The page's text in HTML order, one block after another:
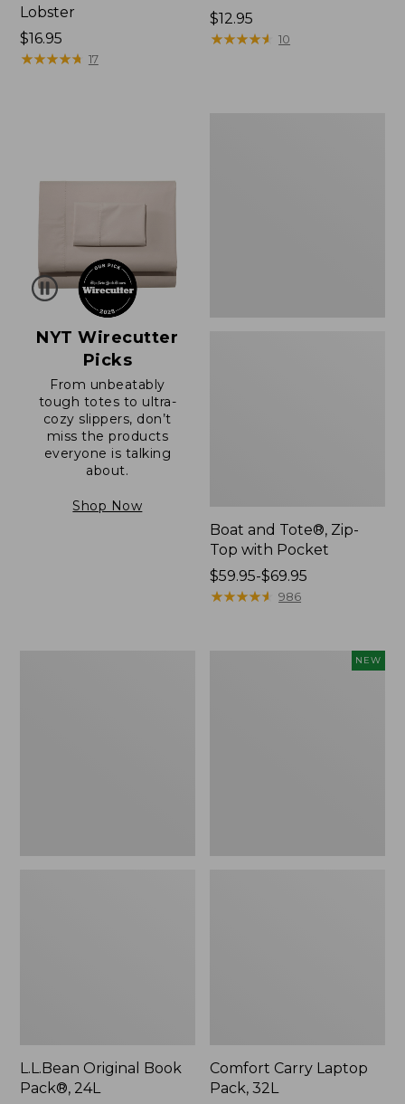
Lobster
Price:
$16.95
$16.95
★★★★★
★★★★★ 17
Price:
$12.95
$12.95
★★★★★
★★★★★ 10
NYT Wirecutter
Picks
From unbeatably
tough totes to ultra-
cozy slippers, don’t
miss the products
everyone is talking
about.
Shop Now
Boat and Tote®, Zip-
Top with Pocket
Price
range
$59.95-$69.95
★★★★★
★★★★★ 986
L.L.Bean Original Book
Pack®, 24L
NEW
Comfort Carry Laptop
Pack, 32L